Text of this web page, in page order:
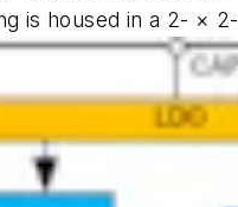
is housed in a 2- ×